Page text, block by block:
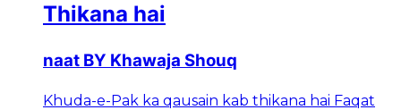
Thikana hai
naat BY Khawaja Shouq
Khuda-e-Pak ka qausain kab thikana hai Faqat